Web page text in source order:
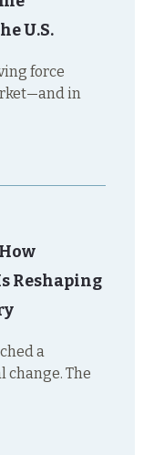
U.S.
force
in
Reshaping
a
change. The